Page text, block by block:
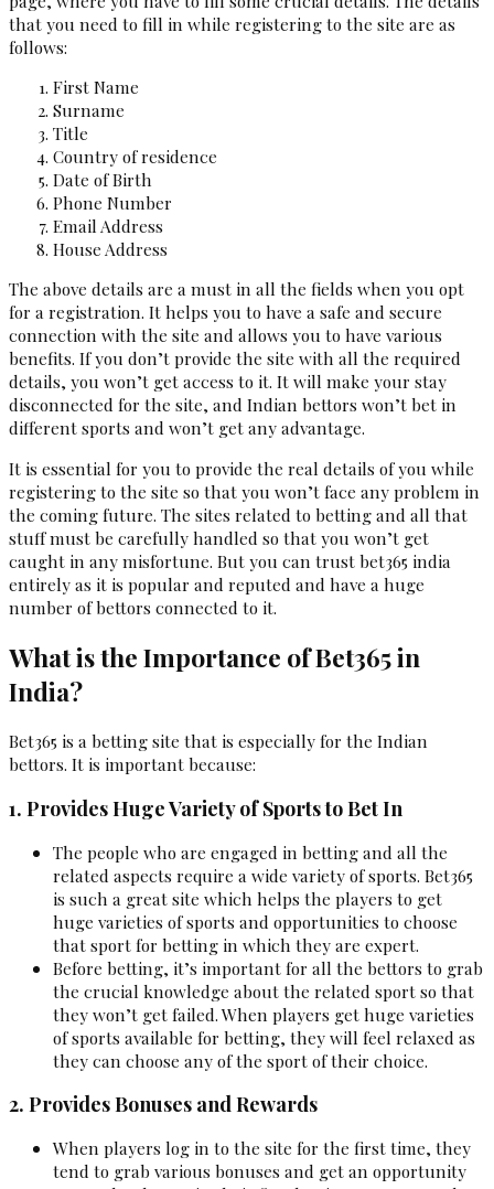
that you need to fill in while registering to the site are as
follows:
First Name
Surname
Title
Country of residence
Date of Birth
Phone Number
Email Address
House Address
The above details are a must in all the fields when you opt
for a registration. It helps you to have a safe and secure
connection with the site and allows you to have various
benefits. If you don’t provide the site with all the required
details, you won’t get access to it. It will make your stay
disconnected for the site, and Indian bettors won’t bet in
different sports and won’t get any advantage.
It is essential for you to provide the real details of you while
registering to the site so that you won’t face any problem in
the coming future. The sites related to betting and all that
stuff must be carefully handled so that you won’t get
caught in any misfortune. But you can trust bet365 india
entirely as it is popular and reputed and have a huge
number of bettors connected to it.
What is the Importance of Bet365 in
India?
Bet365 is a betting site that is especially for the Indian
bettors. It is important because:
1. Provides Huge Variety of Sports to Bet In
The people who are engaged in betting and all the
related aspects require a wide variety of sports. Bet365
is such a great site which helps the players to get
huge varieties of sports and opportunities to choose
that sport for betting in which they are expert.
Before betting, it’s important for all the bettors to grab
the crucial knowledge about the related sport so that
they won’t get failed. When players get huge varieties
of sports available for betting, they will feel relaxed as
they can choose any of the sport of their choice.
2. Provides Bonuses and Rewards
When players log in to the site for the first time, they
tend to grab various bonuses and get an opportunity